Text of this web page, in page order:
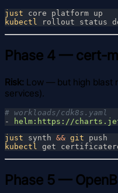
just
kubectl
rollout status
Phase 4 — cert-
Risk: Low — but high blast
services).
-
just synth && git
kubectl get
Phase 5 —